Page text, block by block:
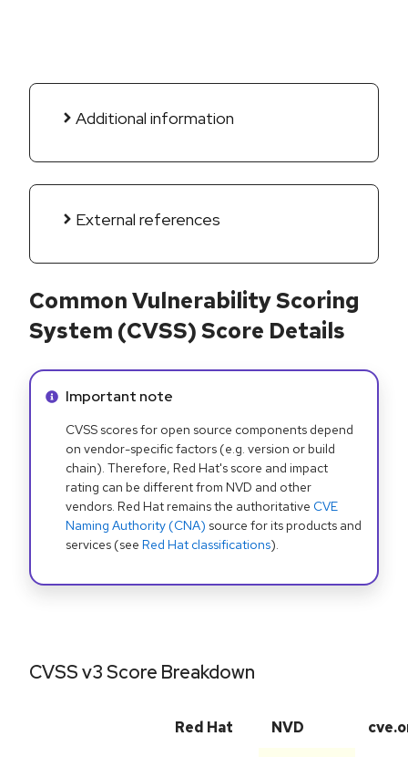
Additional information
External references
Common Vulnerability Scoring
System (CVSS) Score Details
Info alert:
Important note
CVSS scores for open source components depend
on vendor-specific factors (e.g. version or build
chain). Therefore, Red Hat's score and impact
rating can be different from NVD and other
vendors. Red Hat remains the authoritative CVE
Naming Authority (CNA) source for its products and
services (see Red Hat classifications).
CVSS v3 Score Breakdown
Red Hat NVD